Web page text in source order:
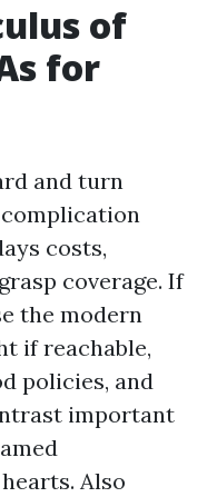
of
for
and turn
costs,
coverage. If
the modern
if reachable,
policies, and
important
Also